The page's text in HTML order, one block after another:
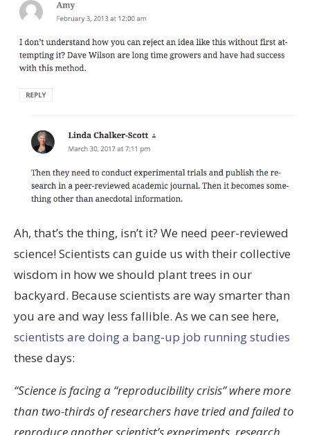
Ah, that’s the thing, isn’t it? We need peer-reviewed
science! Scientists can guide us with their collective
wisdom in how we should plant trees in our
backyard. Because scientists are way smarter than
you are and way less fallible. As we can see here,
scientists are doing a bang-up job running studies
these days:
“Science is facing a “reproducibility crisis” where more
than two-thirds of researchers have tried and failed to